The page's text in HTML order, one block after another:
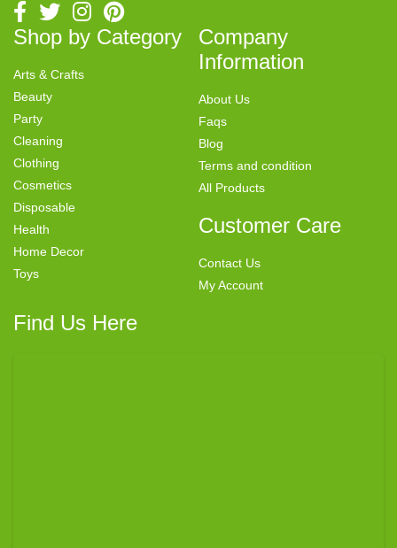
Shop by Category
Arts & Crafts
Beauty
Party
Cleaning
Clothing
Cosmetics
Disposable
Health
Home Decor
Toys
Company
Information
About Us
Faqs
Blog
Terms and condition
All Products
Customer Care
Contact Us
My Account
Find Us Here